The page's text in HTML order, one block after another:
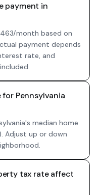
payment in
month based on
payment depends
rate, and
Pennsylvania
median home
Adjust up or down
tax rate affect